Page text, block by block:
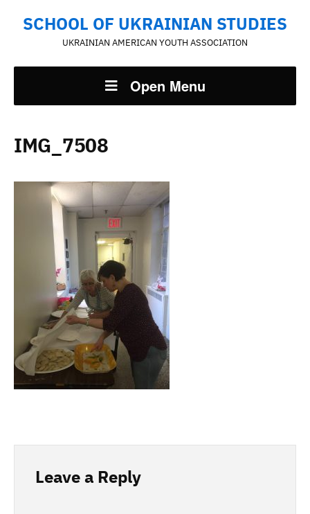
SCHOOL OF UKRAINIAN STUDIES
UKRAINIAN AMERICAN YOUTH ASSOCIATION
Open Menu
IMG_7508
Leave a Reply